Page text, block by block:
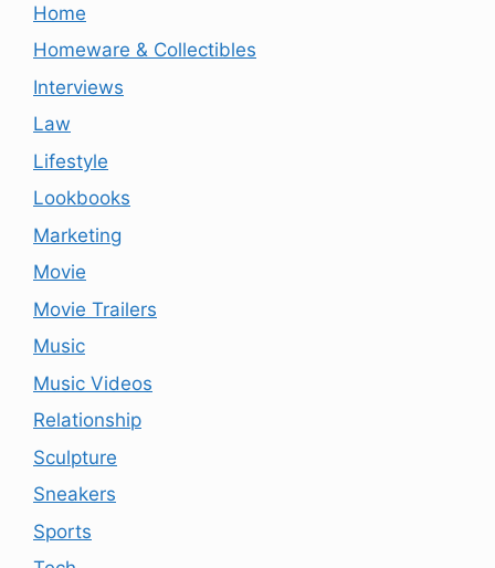
Home
Homeware & Collectibles
Interviews
Law
Lifestyle
Lookbooks
Marketing
Movie
Movie Trailers
Music
Music Videos
Relationship
Sculpture
Sneakers
Sports